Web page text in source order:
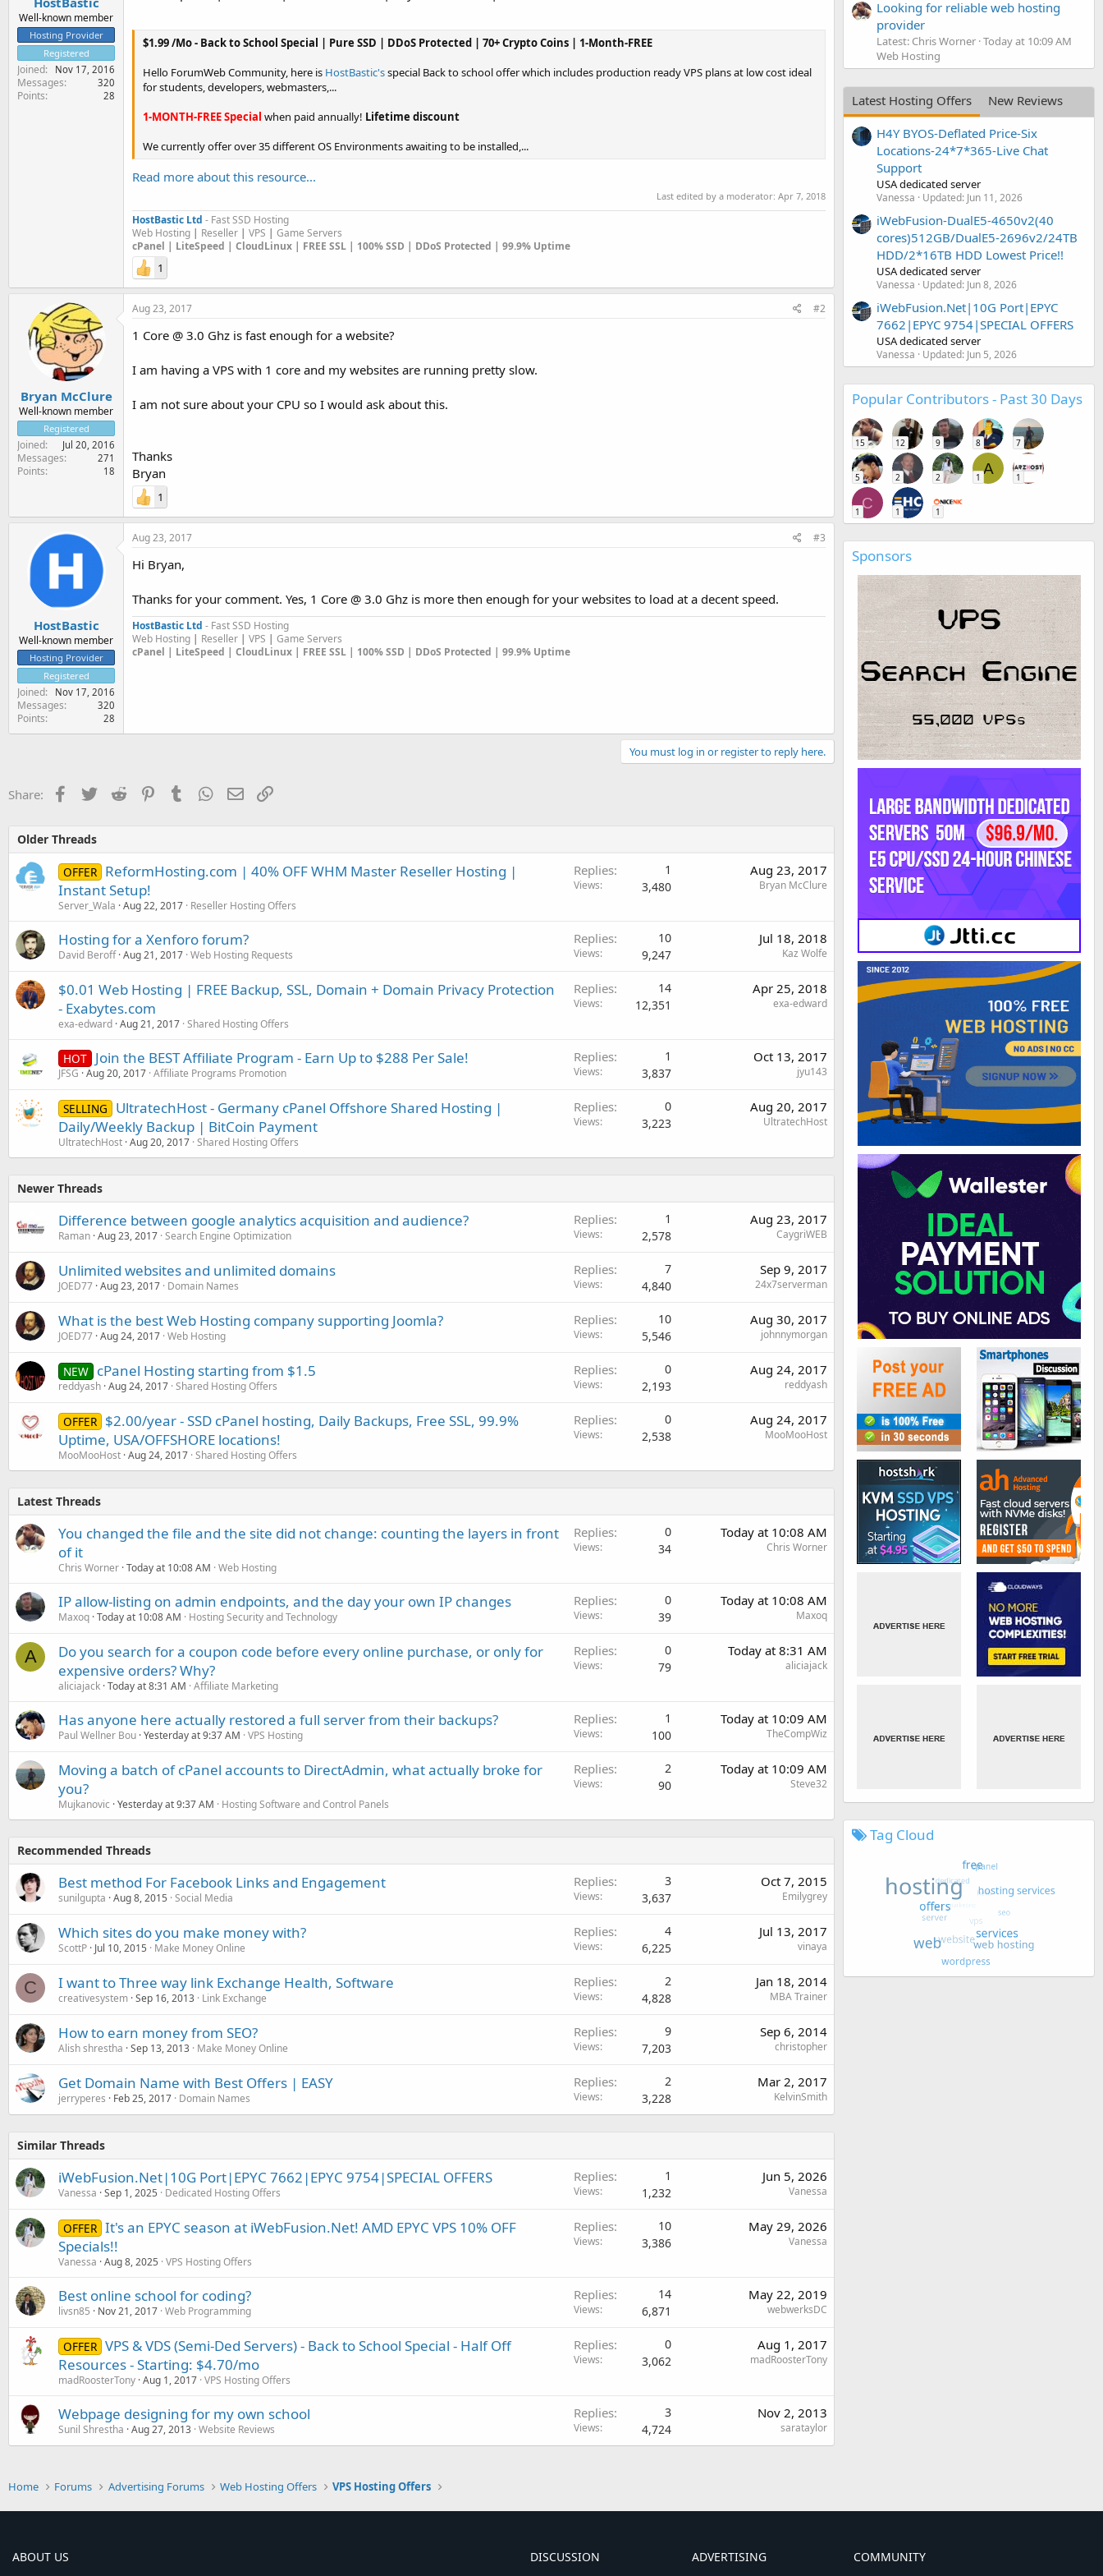
Well-known member
Hosting Provider
Registered
Joined Nov 17, 2016
Messages 320
Points 28
$1.99 /Mo - Back to School Special | Pure SSD | DDoS Protected | 70+ Crypto Coins | 1-Month-FREE
Hello ForumWeb Community, here is HostBastic'sspecial Back to school offer which includes production ready VPS plans at low cost ideal
for students, developers, webmasters,...
1-MONTH-FREE Special when paid annually! Lifetime discount
We currently offer over 35 different OS Environments awaiting to be installed,...
Read more about this resource...
Last edited by a moderator: Apr 7, 2018
HostBastic Ltd - Fast SSD Hosting
Web Hosting | Reseller | VPS | Game Servers
cPanel | LiteSpeed | CloudLinux | FREE SSL | 100% SSD | DDoS Protected | 99.9% Uptime
1
Bryan McClure
Well-known member
Registered
Joined Jul 20, 2016
Messages 271
Points 18
Aug 23, 2017 #2
1 Core @ 3.0 Ghz is fast enough for a website?
I am having a VPS with 1 core and my websites are running pretty slow.
I am not sure about your CPU so I would ask about this.
Thanks
Bryan
1
HostBastic
Well-known member
Hosting Provider
Registered
Joined Nov 17, 2016
Messages 320
Points 28
Aug 23, 2017 #3
Hi Bryan,
Thanks for your comment. Yes, 1 Core @ 3.0 Ghz is more then enough for your websites to load at a decent speed.
HostBastic Ltd - Fast SSD Hosting
Web Hosting | Reseller | VPS | Game Servers
cPanel | LiteSpeed | CloudLinux | FREE SSL | 100% SSD | DDoS Protected | 99.9% Uptime
You must log in or register to reply here.
Share: Facebook
TwitterReddit PinterestTumblr WhatsApp
EmailLink
Older Threads
OFFER ReformHosting.com | 40% OFF WHM Master Reseller Hosting |
Instant Setup!
Server_Wala Aug 22, 2017 Reseller Hosting Offers
Replies 1
Views 3,480
Aug 23, 2017
Bryan McClure
Hosting for a Xenforo forum?
David Beroff Aug 21, 2017 Web Hosting Requests
Replies 10
Views 9,247
Jul 18, 2018
Kaz Wolfe
$0.01 Web Hosting | FREE Backup, SSL, Domain + Domain Privacy Protection
- Exabytes.com
exa-edward Aug 21, 2017 Shared Hosting Offers
Replies 14
Views 12,351
Apr 25, 2018
exa-edward
HOT Join the BEST Affiliate Program - Earn Up to $288 Per Sale!
JFSG Aug 20, 2017 Affiliate Programs Promotion
Replies 1
Views 3,837
Oct 13, 2017
jyu143
SELLING
UltratechHost - Germany cPanel Offshore Shared Hosting |
Daily/Weekly Backup | BitCoin Payment
UltratechHost Aug 20, 2017 Shared Hosting Offers
Replies 0
Views 3,223
Aug 20, 2017
UltratechHost
Newer Threads
Difference between google analytics acquisition and audience?
Raman Aug 23, 2017 Search Engine Optimization
Replies 1
Views 2,578
Aug 23, 2017
CaygriWEB
Unlimited websites and unlimited domains
JOED77 Aug 23, 2017 Domain Names
Replies 7
Views 4,840
Sep 9, 2017
24x7serverman
What is the best Web Hosting company supporting Joomla?
JOED77 Aug 24, 2017 Web Hosting
Replies 10
Views 5,546
Aug 30, 2017
johnnymorgan
NEW cPanel Hosting starting from $1.5
reddyash Aug 24, 2017 Shared Hosting Offers
Replies 0
Views 2,193
Aug 24, 2017
reddyash
OFFER $2.00/year - SSD cPanel hosting, Daily Backups, Free SSL, 99.9%
Uptime, USA/OFFSHORE locations!
MooMooHost Aug 24, 2017 Shared Hosting Offers
Replies 0
Views 2,538
Aug 24, 2017
MooMooHost
Latest Threads
You changed the file and the site did not change: counting the layers in front
of it
Chris Worner Today at 10:08 AM Web Hosting
Replies 0
Views 34
Today at 10:08 AM
Chris Worner
IP allow-listing on admin endpoints, and the day your own IP changes
Maxoq Today at 10:08 AM Hosting Security and Technology
Replies 0
Views 39
Today at 10:08 AM
Maxoq
A
Do you search for a coupon code before every online purchase, or only for
expensive orders? Why?
aliciajack Today at 8:31 AM Affiliate Marketing
Replies 0
Views 79
Today at 8:31 AM
aliciajack
Has anyone here actually restored a full server from their backups?
Paul Wellner Bou Yesterday at 9:37 AM VPS Hosting
Replies 1
Views 100
Today at 10:09 AM
TheCompWiz
Moving a batch of cPanel accounts to DirectAdmin, what actually broke for
you?
Mujkanovic Yesterday at 9:37 AM Hosting Software and Control Panels
Replies 2
Views 90
Today at 10:09 AM
Steve32
Recommended Threads
Best method For Facebook Links and Engagement
sunilgupta Aug 8, 2015 Social Media
Replies 3
Views 3,637
Oct 7, 2015
Emilygrey
Which sites do you make money with?
ScottP Jul 10, 2015 Make Money Online
Replies 4
Views 6,225
Jul 13, 2017
vinaya
C I want to Three way link Exchange Health, Software
creativesystem Sep 16, 2013 Link Exchange
Replies 2
Views 4,828
Jan 18, 2014
MBA Trainer
How to earn money from SEO?
Alish shrestha Sep 13, 2013 Make Money Online
Replies 9
Views 7,203
Sep 6, 2014
christopher
Get Domain Name with Best Offers | EASY
jerryperes Feb 25, 2017 Domain Names
Replies 2
Views 3,228
Mar 2, 2017
KelvinSmith
Similar Threads
iWebFusion.Net|10G Port|EPYC 7662|EPYC 9754|SPECIAL OFFERS
Vanessa Sep 1, 2025 Dedicated Hosting Offers
Replies 1
Views 1,232
Jun 5, 2026
Vanessa
OFFER It's an EPYC season at iWebFusion.Net! AMD EPYC VPS 10% OFF
Specials!!
Vanessa Aug 8, 2025 VPS Hosting Offers
Replies 10
Views 3,386
May 29, 2026
Vanessa
Best online school for coding?
livsn85 Nov 21, 2017 Web Programming
Replies 14
Views 6,871
May 22, 2019
webwerksDC
OFFER VPS & VDS (Semi-Ded Servers) - Back to School Special - Half Off
Resources - Starting: $4.70/mo
madRoosterTony Aug 1, 2017 VPS Hosting Offers
Replies 0
Views 3,062
Aug 1, 2017
madRoosterTony
Webpage designing for my own school
Sunil Shrestha Aug 27, 2013 Website Reviews
Replies 3
Views 4,724
Nov 2, 2013
sarataylor
Looking for reliable web hosting
provider
Latest: Chris Worner Today at 10:09 AM
Web Hosting
Latest Hosting Offers
New Reviews
H4Y BYOS-Deflated Price-Six
Locations-24*7*365-Live Chat
Support
USA dedicated server
Vanessa Updated: Jun 11, 2026
iWebFusion-DualE5-4650v2(40
cores)512GB/DualE5-2696v2/24TB
HDD/2*16TB HDD Lowest Price!!
USA dedicated server
Vanessa Updated: Jun 8, 2026
iWebFusion.Net|10G Port|EPYC
7662|EPYC 9754|SPECIAL OFFERS
USA dedicated server
Vanessa Updated: Jun 5, 2026
Popular Contributors - Past 30 Days
15 12 9 8 7
5 2 2
A
1 1
C
1 1 1
Sponsors
Tag Cloud
Home Forums Advertising Forums Web Hosting Offers VPS Hosting Offers
ABOUT US DISCUSSION ADVERTISING COMMUNITY